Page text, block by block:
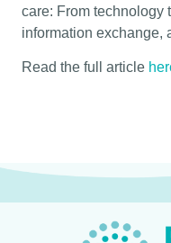
care: From technology
information exchange,
Read the full article